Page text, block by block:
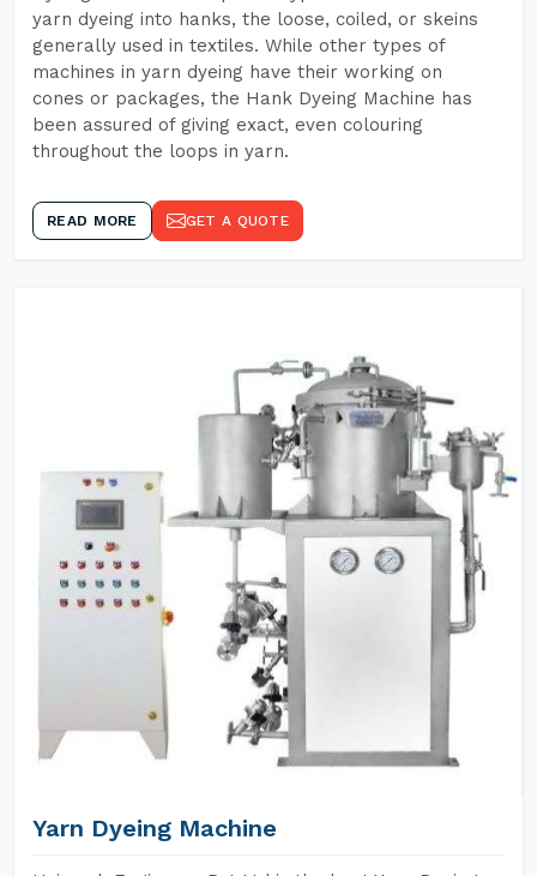
yarn dyeing into hanks, the loose, coiled, or skeins
generally used in textiles. While other types of
machines in yarn dyeing have their working on
cones or packages, the Hank Dyeing Machine has
been assured of giving exact, even colouring
throughout the loops in yarn.
READ MORE GET A QUOTE
Yarn Dyeing Machine